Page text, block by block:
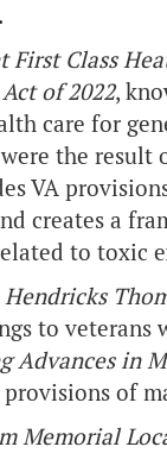
First Class
of 2022,
care for
the result
VA
creates a
to toxic
to
Advances in
of
Memorial